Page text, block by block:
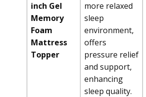
inch Gel
Memory
Foam
Mattress
Topper
more relaxed
sleep
environment,
offers
pressure relief
and support,
enhancing
sleep quality.